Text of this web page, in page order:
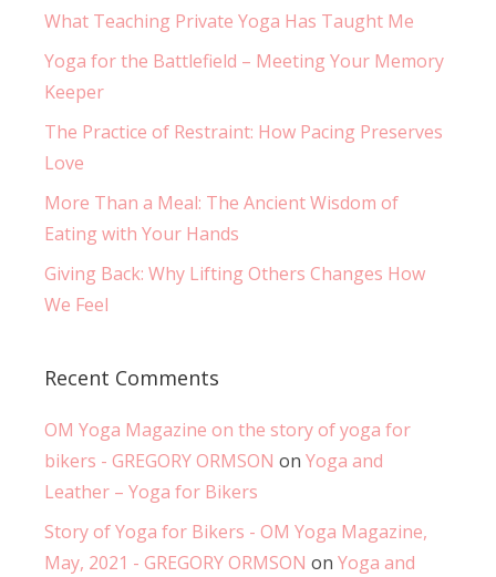
What Teaching Private Yoga Has Taught Me
Yoga for the Battlefield – Meeting Your Memory
Keeper
The Practice of Restraint: How Pacing Preserves
Love
More Than a Meal: The Ancient Wisdom of
Eating with Your Hands
Giving Back: Why Lifting Others Changes How
We Feel
Recent Comments
OM Yoga Magazine on the story of yoga for
bikers - GREGORY ORMSON on Yoga and
Leather – Yoga for Bikers
Story of Yoga for Bikers - OM Yoga Magazine,
May, 2021 - GREGORY ORMSON on Yoga and